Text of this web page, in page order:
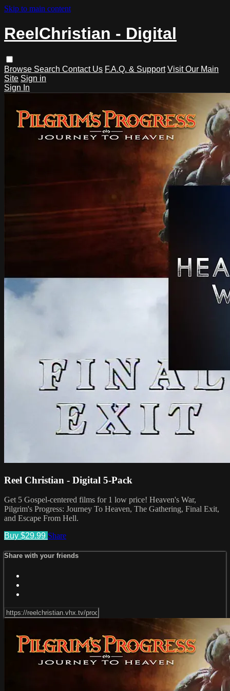
Skip to main content
ReelChristian - Digital
Browse Search Contact Us F.A.Q. & Support Visit Our Main
Site Sign in
Sign In
Reel Christian - Digital 5-Pack
Get 5 Gospel-centered films for 1 low price! Heaven's War,
Pilgrim's Progress: Journey To Heaven, The Gathering, Final Exit,
and Escape From Hell.
Buy $29.99 Share
Share with your friends